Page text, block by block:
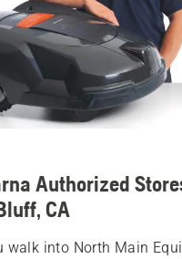
Authorized
CA
walk into North Main